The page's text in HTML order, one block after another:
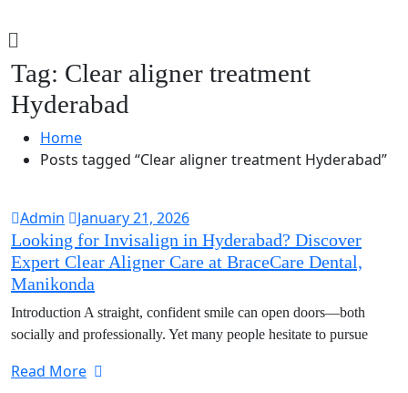
Tag: Clear aligner treatment
Hyderabad
Home
Posts tagged “Clear aligner treatment Hyderabad”
Admin
January 21, 2026
Looking for Invisalign in Hyderabad? Discover
Expert Clear Aligner Care at BraceCare Dental,
Manikonda
Introduction A straight, confident smile can open doors—both
socially and professionally. Yet many people hesitate to pursue
Read More